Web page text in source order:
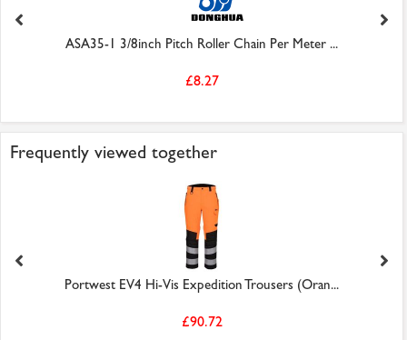
ASA35-1 3/8inch Pitch Roller Chain Per Meter ...
£8.27
Frequently viewed together
Portwest EV4 Hi-Vis Expedition Trousers (Oran...
£90.72